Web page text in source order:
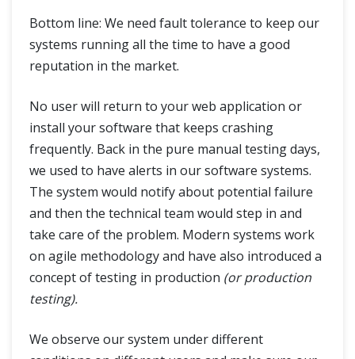
Bottom line: We need fault tolerance to keep our
systems running all the time to have a good
reputation in the market.
No user will return to your web application or
install your software that keeps crashing
frequently. Back in the pure manual testing days,
we used to have alerts in our software systems.
The system would notify about potential failure
and then the technical team would step in and
take care of the problem. Modern systems work
on agile methodology and have also introduced a
concept of testing in production (or production
testing).
We observe our system under different